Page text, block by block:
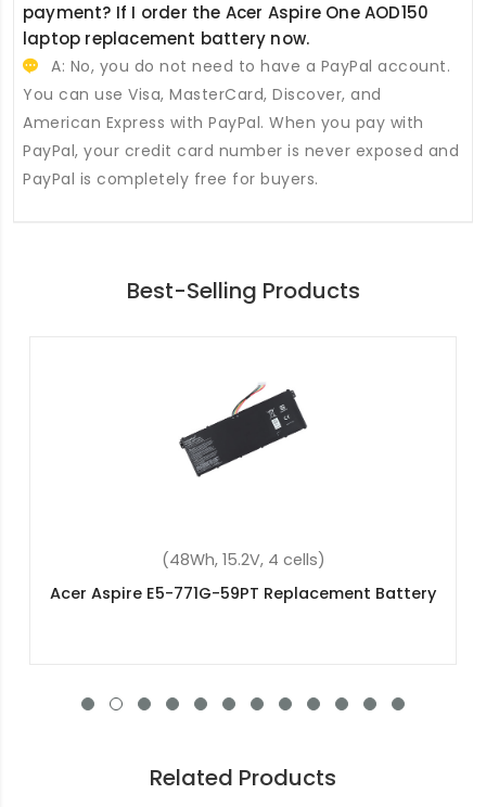
payment? If I order the Acer Aspire One AOD150
laptop replacement battery now.
A: No, you do not need to have a PayPal account.
You can use Visa, MasterCard, Discover, and
American Express with PayPal. When you pay with
PayPal, your credit card number is never exposed and
PayPal is completely free for buyers.
Best-Selling Products
(48Wh, 15.2V, 4 cells)
Acer Aspire V3-371-56BB Replacement
Related Products